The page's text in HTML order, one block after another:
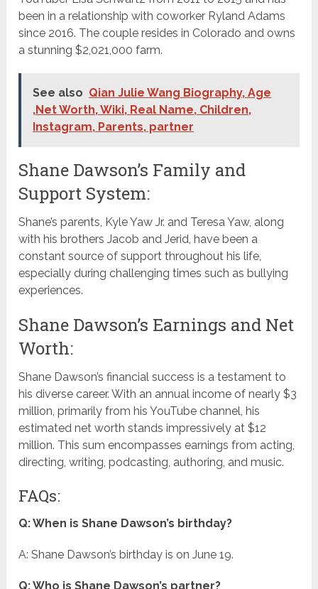
been in a relationship with coworker Ryland Adams
since 2016. The couple resides in Colorado and owns
a stunning $2,021,000 farm.
See also Qian Julie Wang Biography, Age
,Net Worth, Wiki, Real Name, Children,
Instagram, Parents, partner
Shane Dawson’s Family and
Support System:
Shane’s parents, Kyle Yaw Jr. and Teresa Yaw, along
with his brothers Jacob and Jerid, have been a
constant source of support throughout his life,
especially during challenging times such as bullying
experiences.
Shane Dawson’s Earnings and Net
Worth:
Shane Dawson’s financial success is a testament to
his diverse career. With an annual income of nearly $3
million, primarily from his YouTube channel, his
estimated net worth stands impressively at $12
million. This sum encompasses earnings from acting,
directing, writing, podcasting, authoring, and music.
FAQs:
Q: When is Shane Dawson’s birthday?
A: Shane Dawson’s birthday is on June 19.
Q: Who is Shane Dawson’s partner?